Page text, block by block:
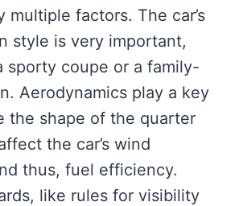
multiple factors. The car’s
style is very important,
sporty coupe or a family-
Aerodynamics play a key
the shape of the quarter
the car’s wind
thus, fuel efficiency.
like rules for visibility